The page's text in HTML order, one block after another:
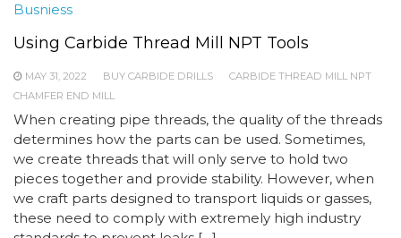
Busniess
Using Carbide Thread Mill NPT Tools
MAY 31, 2022 BUY CARBIDE DRILLS
CARBIDE THREAD MILL NPT
CHAMFER END MILL
When creating pipe threads, the quality of the threads
determines how the parts can be used. Sometimes,
we create threads that will only serve to hold two
pieces together and provide stability. However, when
we craft parts designed to transport liquids or gasses,
these need to comply with extremely high industry